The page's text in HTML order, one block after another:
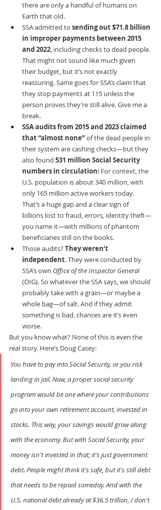
there are only a handful of humans on
Earth that old.
SSA admitted to sending out $71.8 billion
in improper payments between 2015
and 2022, including checks to dead people.
That might not sound like much given
their budget, but it’s not exactly
reassuring. Same goes for SSA’s claim that
they stop payments at 115 unless the
person proves they’re still alive. Give me a
break.
SSA audits from 2015 and 2023 claimed
that “almost none” of the dead people in
their system are cashing checks—but they
also found 531 million Social Security
numbers in circulation! For context, the
U.S. population is about 340 million, with
only 165 million active workers today.
That’s a huge gap and a clear sign of
billions lost to fraud, errors, identity theft—
you name it—with millions of phantom
beneficiaries still on the books.
Those audits? They weren’t
independent. They were conducted by
SSA’s own Office of the Inspector General
(OIG). So whatever the SSA says, we should
probably take with a grain—or maybe a
whole bag—of salt. And if they admit
something is bad, chances are it’s even
worse.
But you know what? None of this is even the
real story. Here’s Doug Casey:
You have to pay into Social Security, or you risk
landing in jail. Now, a proper social security
program would be one where your contributions
go into your own retirement account, invested in
stocks. This way, your savings would grow along
with the economy. But with Social Security, your
money isn't invested in that; it's just government
debt. People might think it's safe, but it's still debt
that needs to be repaid someday. And with the
U.S. national debt already at $36.5 trillion, I don't